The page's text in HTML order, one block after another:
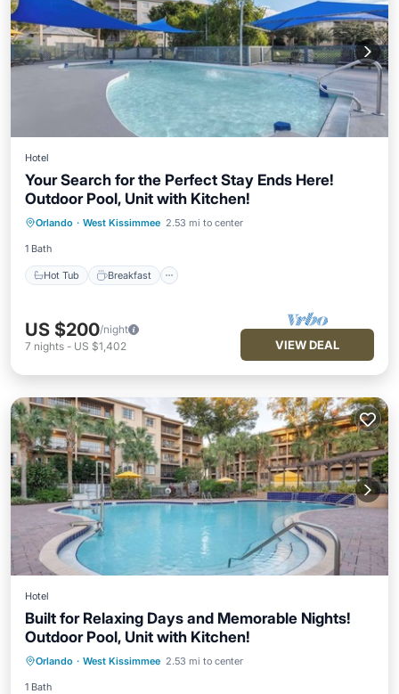
Hotel
Your Search for the Perfect Stay Ends Here!
Outdoor Pool, Unit with Kitchen!
Orlando · West Kissimmee 2.53 mi to center
1 Bath
Hot Tub Breakfast
Hot Tub Breakfast
Parking
Pool
US $200/night
7 nights - US $1,402 VIEW DEAL
Hotel
Built for Relaxing Days and Memorable Nights!
Outdoor Pool, Unit with Kitchen!
Orlando · West Kissimmee 2.53 mi to center
1 Bath
Hot Tub Breakfast
Parking
Pool